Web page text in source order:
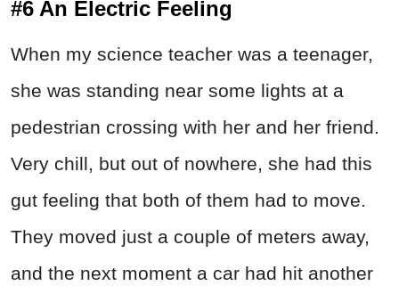
#6 An Electric Feeling
When my science teacher was a teenager,
she was standing near some lights at a
pedestrian crossing with her and her friend.
Very chill, but out of nowhere, she had this
gut feeling that both of them had to move.
They moved just a couple of meters away,
and the next moment a car had hit another